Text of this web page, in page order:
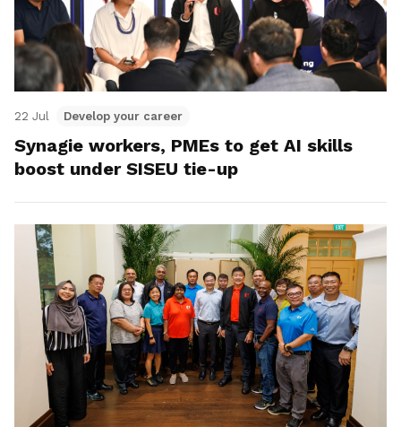
22 Jul Develop your career
Synagie workers, PMEs to get AI skills
boost under SISEU tie-up